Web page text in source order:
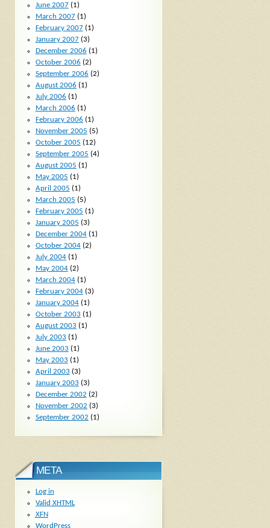
June 2007(1)
March 2007(1)
February 2007(1)
January 2007(3)
December 2006 (1)
October 2006 (2)
September 2006 (2)
August 2006 (1)
July 2006 (1)
March 2006 (1)
February 2006 (1)
November 2005 (5)
October 2005 (12)
September 2005 (4)
August 2005 (1)
May 2005 (1)
April 2005 (1)
March 2005 (5)
February 2005 (1)
January 2005 (3)
December 2004(1)
October 2004(2)
July 2004(1)
May 2004(2)
March 2004(1)
February 2004(3)
January 2004(1)
October 2003 (1)
August 2003 (1)
July 2003 (1)
June 2003 (1)
May 2003 (1)
April 2003 (3)
January 2003 (3)
December 2002 (2)
November 2002 (3)
September 2002 (1)
META
Log in
Valid XHTML
XFN
WordPress